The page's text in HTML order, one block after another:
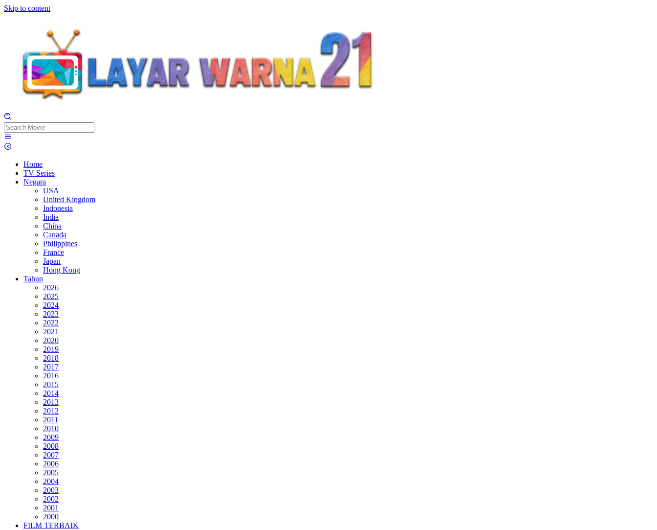
Skip to content
Home
TV Series
Negara
USA
United Kingdom
Indonesia
India
China
Canada
Philippines
France
Japan
Hong Kong
Tahun
2026
2025
2024
2023
2022
2021
2020
2019
2018
2017
2016
2015
2014
2013
2012
2011
2010
2009
2008
2007
2006
2005
2004
2003
2002
2001
2000
FILM TERBAIK